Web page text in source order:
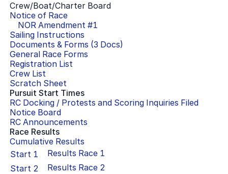
Crew/Boat/Charter Board
Notice of Race
NOR Amendment #1
Sailing Instructions
Documents & Forms (3 Docs)
General Race Forms
Registration List
Crew List
Scratch Sheet
Pursuit Start Times
RC Docking / Protests and Scoring Inquiries Filed
Notice Board
RC Announcements
Race Results
Cumulative Results
Start 1 Results Race 1
Start 2 Results Race 2